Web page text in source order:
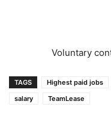
Voluntary
TAGS Highest paid jobs
salary
TeamLease